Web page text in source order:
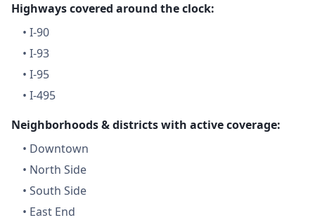
Highways covered around the clock:
• I-90
• I-93
• I-95
• I-495
Neighborhoods & districts with active coverage:
• Downtown
• North Side
• South Side
• East End